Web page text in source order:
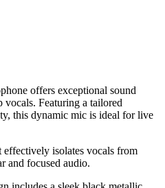
offers exceptional sound
Featuring a tailored
this dynamic mic is ideal for live
isolates vocals from
and focused audio.